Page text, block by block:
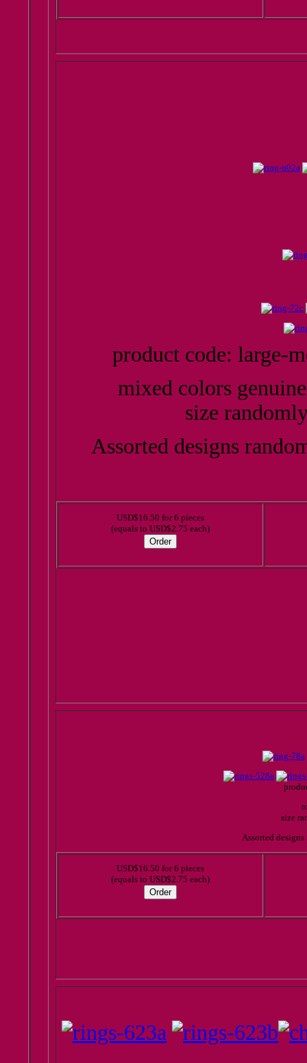
product code: large-
mixed colors
size
Assorted designs
USD$16.50 for 6 pieces
(equals to USD$2.75 each)
size
Assorted
USD$16.50 for 6 pieces
(equals to USD$2.75 each)